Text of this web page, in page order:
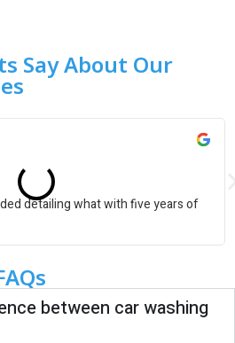
Say About Our
detailing what with five years of
between car washing